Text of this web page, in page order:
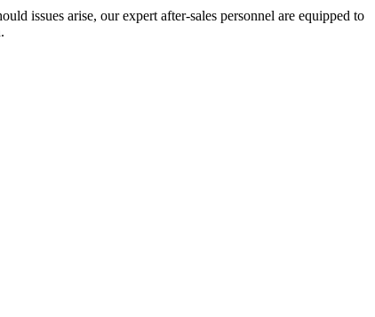
issues arise, our expert after-sales personnel are equipped to